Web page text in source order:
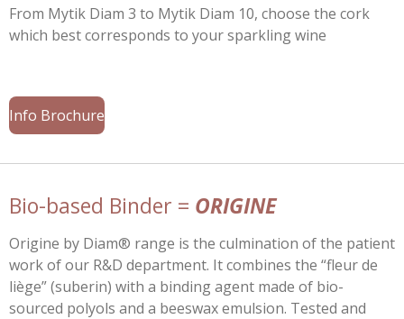
From Mytik Diam 3 to Mytik Diam 10, choose the cork
which best corresponds to your sparkling wine
Info Brochure
Bio-based Binder = ORIGINE
Origine by Diam® range is the culmination of the patient
work of our R&D department. It combines the “fleur de
liège” (suberin) with a binding agent made of bio-
sourced polyols and a beeswax emulsion. Tested and